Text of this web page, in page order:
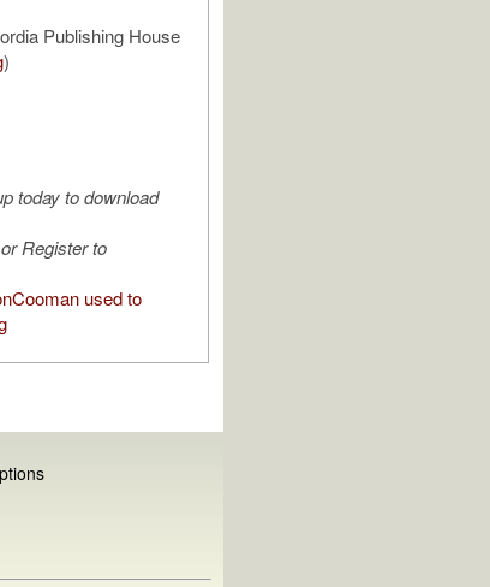
Publishing House
)
today to download
Register to
used to